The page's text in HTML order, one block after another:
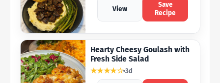
View
Save
Recipe
Hearty Cheesy Goulash with
Fresh Side Salad
★★★★☆ 3d